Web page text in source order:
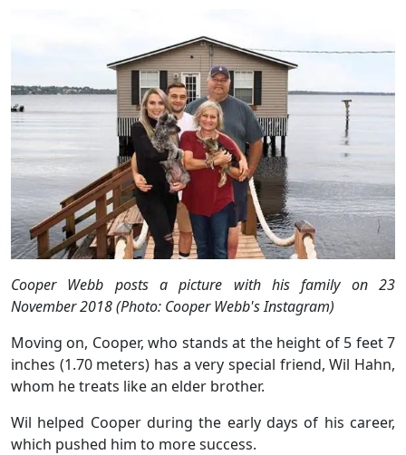
Cooper Webb posts a picture with his family on 23
November 2018 (Photo: Cooper Webb's Instagram)
Moving on, Cooper, who stands at the height of 5 feet 7
inches (1.70 meters) has a very special friend, Wil Hahn,
whom he treats like an elder brother.
Wil helped Cooper during the early days of his career,
which pushed him to more success.